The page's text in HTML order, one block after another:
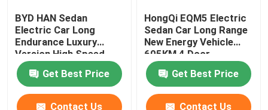
BYD HAN Sedan
Electric Car Long
Endurance Luxury
Version High Speed
610KM
Get Best Price
Contact Us
HongQi EQM5 Electric
Sedan Car Long Range
New Energy Vehicle
605KM 4 Door
Get Best Price
Contact Us